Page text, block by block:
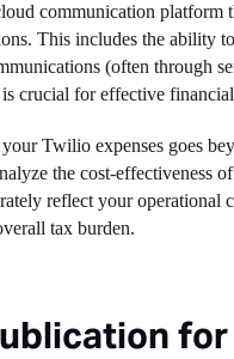
communication platform
This includes the ability
(often through
is crucial for effective
Twilio expenses goes
the cost-effectiveness
reflect your operational
tax burden.